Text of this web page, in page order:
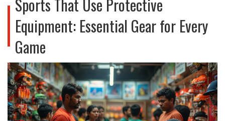
Sports That Use Protective
Equipment: Essential Gear for Every
Game